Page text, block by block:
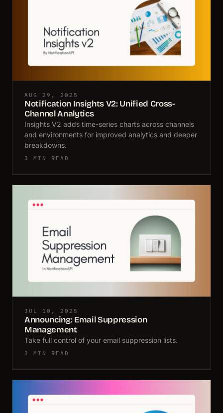
AUG 29, 2025
Notification Insights V2: Unified Cross-
Channel Analytics
Insights V2 adds time-series charts across channels
and environments for improved analytics and deeper
breakdowns.
3 MIN READ
JUL 10, 2025
Announcing: Email Suppression
Management
Take full control of your email suppression lists.
2 MIN READ